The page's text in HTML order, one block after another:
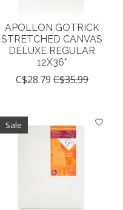
APOLLON GOTRICK
STRETCHED CANVAS
DELUXE REGULAR
12X36*
C$28.79 C$35.99
Sale